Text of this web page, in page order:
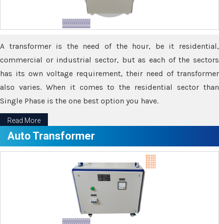
A transformer is the need of the hour, be it residential,
commercial or industrial sector, but as each of the sectors
has its own voltage requirement, their need of transformer
also varies. When it comes to the residential sector than
Single Phase is the one best option you have.
Read More
Auto Transformer